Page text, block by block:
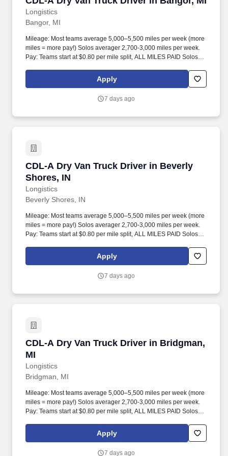
Longistics
Bangor, MI
Mileage: Most teams average 5,000–5,500 miles per week (more
miles = more pay!) Solos averager 2,700-3,000 miles per week.
Pay: Teams start at $0.80 per mile split, ALL MILES PAID Solos
Apply
7 days ago
CDL-A Dry Van Truck Driver in Beverly
Shores, IN
Longistics
CDL-A Dry Van Truck Driver in Beverly
Beverly Shores, IN
Mileage: Most teams average 5,000–5,500 miles per week (more
miles = more pay!) Solos averager 2,700-3,000 miles per week.
Pay: Teams start at $0.80 per mile split, ALL MILES PAID Solos
Apply
7 days ago
CDL-A Dry Van Truck Driver in Bridgman,
MI
Longistics
CDL-A Dry Van Truck Driver in Bridgman, MI
Bridgman, MI
Mileage: Most teams average 5,000–5,500 miles per week (more
miles = more pay!) Solos averager 2,700-3,000 miles per week.
Pay: Teams start at $0.80 per mile split, ALL MILES PAID Solos
Apply
7 days ago